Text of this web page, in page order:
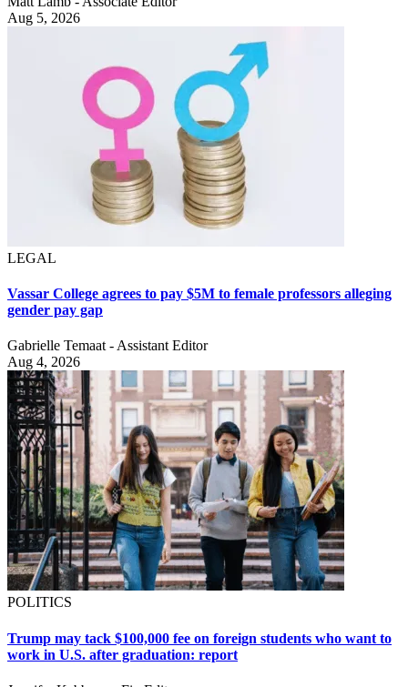
Aug 5, 2026
LEGAL
Vassar College agrees to pay $5M to female professors alleging
gender pay gap
Gabrielle Temaat - Assistant Editor
Aug 4, 2026
POLITICS
Trump may tack $100,000 fee on foreign students who want to
work in U.S. after graduation: report